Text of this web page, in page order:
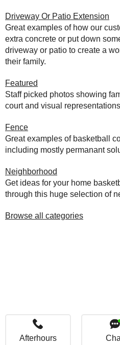
Driveway Or Patio Extension
Great examples of how our
extra concrete or put down
driveway or patio to create a
their family.
Featured
Staff picked photos showing
court and visual
Fence
Great examples of basketball
including mostly permanant
Neighborhood
Get ideas for your home
through this huge selection of
Browse all categories
Afterhours